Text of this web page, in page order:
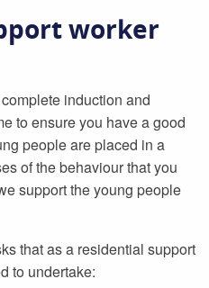
worker
induction and
to ensure you have a good
people are placed in a
of the behaviour that you
support the young people
that as a residential support
to undertake: